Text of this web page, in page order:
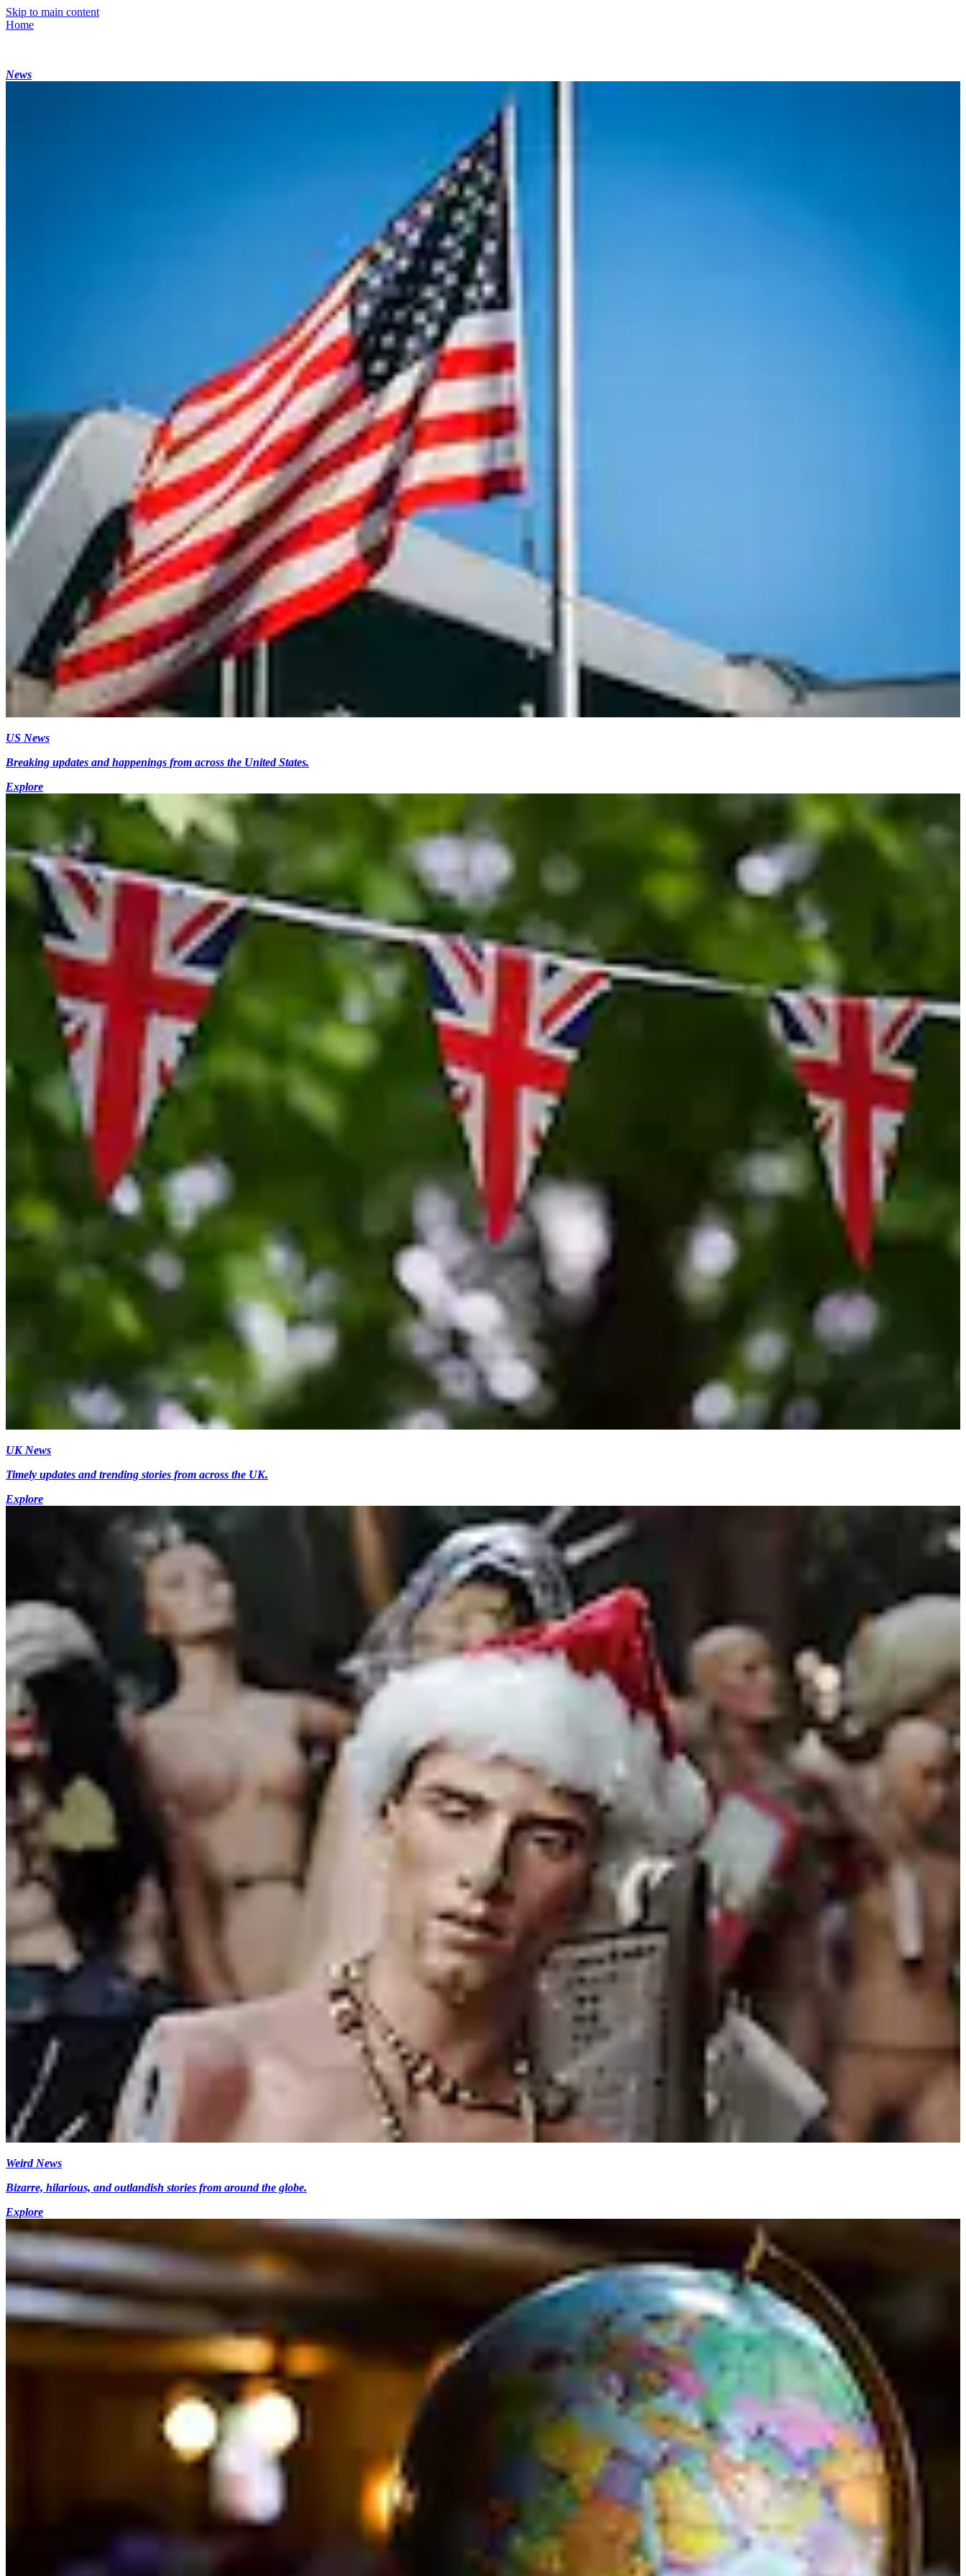
Skip to main content
Home
News
US News
Breaking updates and happenings from across the United States.
Explore
UK News
Timely updates and trending stories from across the UK.
Explore
Weird News
Bizarre, hilarious, and outlandish stories from around the globe.
Explore